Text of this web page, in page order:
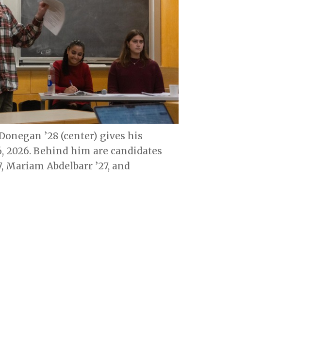
’28 (center) gives his
Behind him are candidates
Mariam Abdelbarr ’27, and